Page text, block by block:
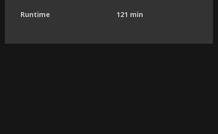
Runtime 121 min